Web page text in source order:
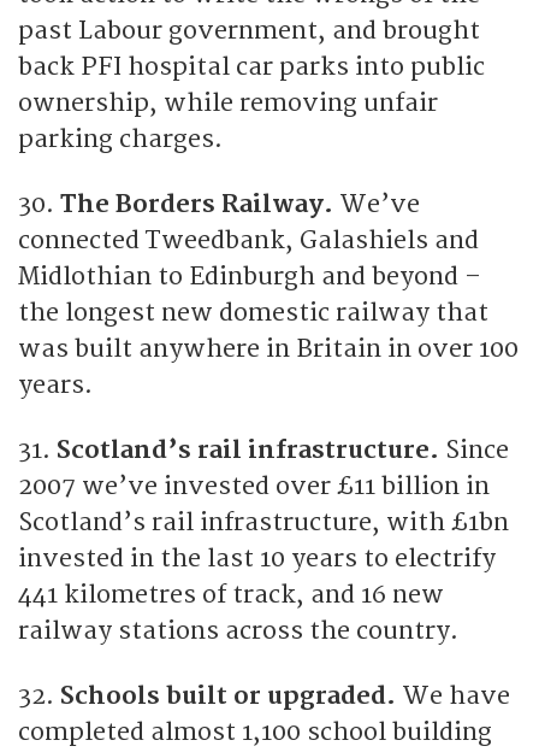
past Labour government, and brought
back PFI hospital car parks into public
ownership, while removing unfair
parking charges.
30. The Borders Railway. We’ve
connected Tweedbank, Galashiels and
Midlothian to Edinburgh and beyond –
the longest new domestic railway that
was built anywhere in Britain in over 100
years.
31. Scotland’s rail infrastructure. Since
2007 we’ve invested over £11 billion in
Scotland’s rail infrastructure, with £1bn
invested in the last 10 years to electrify
441 kilometres of track, and 16 new
railway stations across the country.
32. Schools built or upgraded. We have
completed almost 1,100 school building